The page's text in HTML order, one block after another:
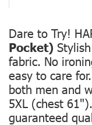
Dare to Try!
Pocket)
fabric. No
easy to care
both men and
5XL (chest
guaranteed